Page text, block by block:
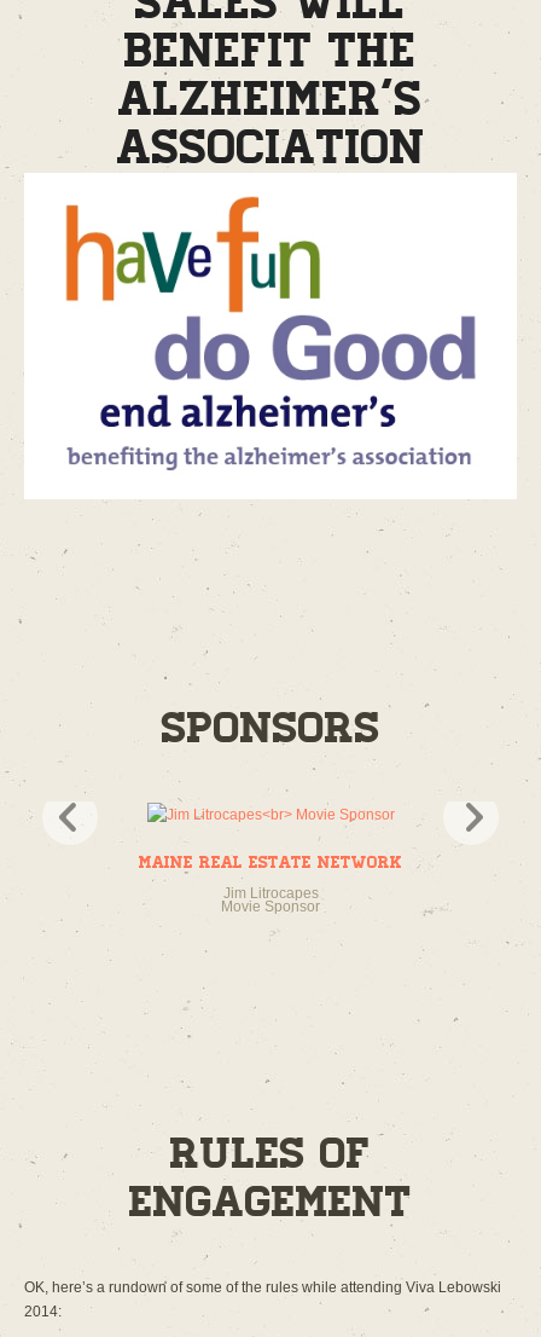
benefit the
Alzheimer’s
Association
Sponsors
Maine Real Estate Network
Jim Litrocapes
Movie Sponsor
Rules of
Engagement
OK, here’s a rundown of some of the rules while attending Viva Lebowski
2014: